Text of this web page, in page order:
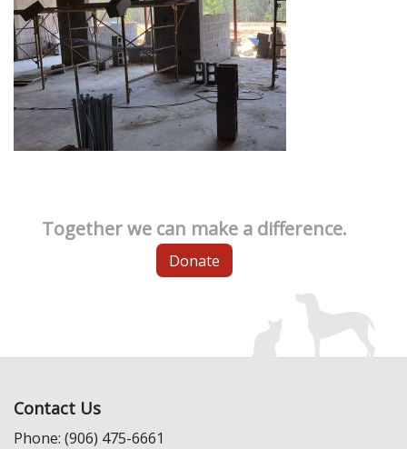
Together we can make a difference.
Donate
Contact Us
Phone: (906) 475-6661